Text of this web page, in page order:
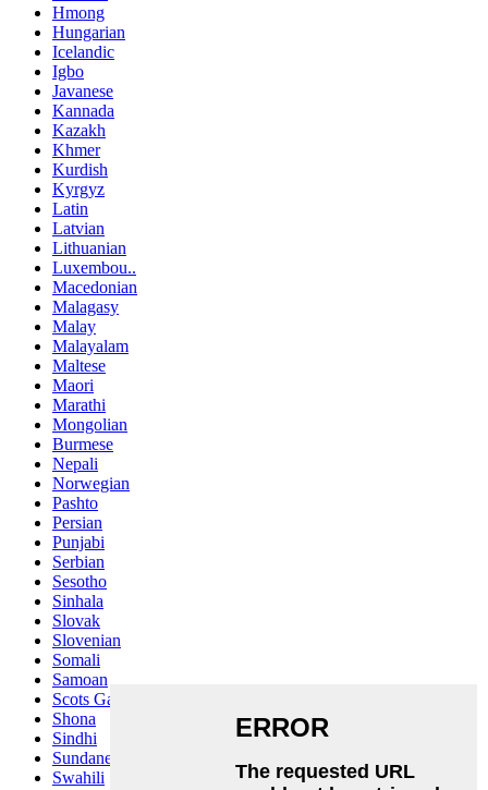
Hmong
Hungarian
Icelandic
Igbo
Javanese
Kannada
Kazakh
Khmer
Kurdish
Kyrgyz
Latin
Latvian
Lithuanian
Luxembou..
Macedonian
Malagasy
Malay
Malayalam
Maltese
Maori
Marathi
Mongolian
Burmese
Nepali
Norwegian
Pashto
Persian
Punjabi
Serbian
Sesotho
Sinhala
Slovak
Slovenian
Somali
Samoan
Scots Gaelic
Shona
Sindhi
Sundanese
Swahili